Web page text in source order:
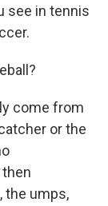
see in tennis
come from
or the
the umps,